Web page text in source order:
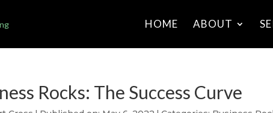
HOME ABOUT
Rocks: The Success Curve